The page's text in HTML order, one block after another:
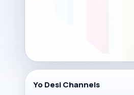
Yo Desi Channels